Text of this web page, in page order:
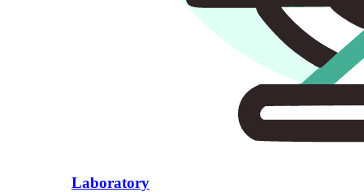
Laboratory